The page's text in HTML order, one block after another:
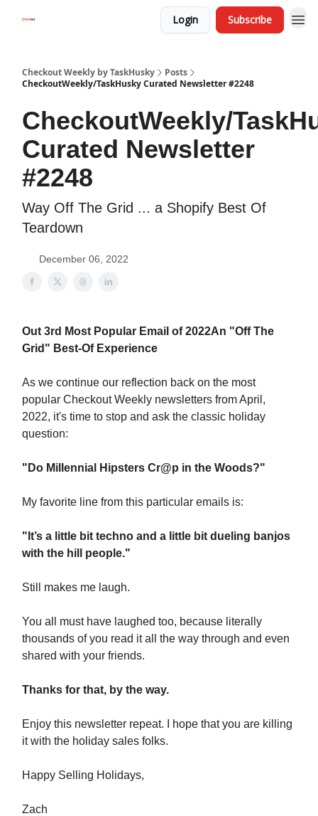
Login Subscribe
Checkout Weekly by TaskHusky
Posts
CheckoutWeekly/TaskHusky Curated Newsletter #2248
CheckoutWeekly/
Curated Newsletter
#2248
Way Off The Grid ... a Shopify Best Of
Teardown
December 06, 2022
Out 3rd Most Popular Email of 2022An "Off The
Grid" Best-Of Experience
As we continue our reflection back on the most
popular Checkout Weekly newsletters from April,
2022, it's time to stop and ask the classic holiday
question:
"Do Millennial Hipsters Cr@p in the Woods?"
My favorite line from this particular emails is:
"It’s a little bit techno and a little bit dueling banjos
with the hill people."
Still makes me laugh.
You all must have laughed too, because literally
thousands of you read it all the way through and even
shared with your friends.
Thanks for that, by the way.
Enjoy this newsletter repeat. I hope that you are killing
it with the holiday sales folks.
Happy Selling Holidays,
Zach